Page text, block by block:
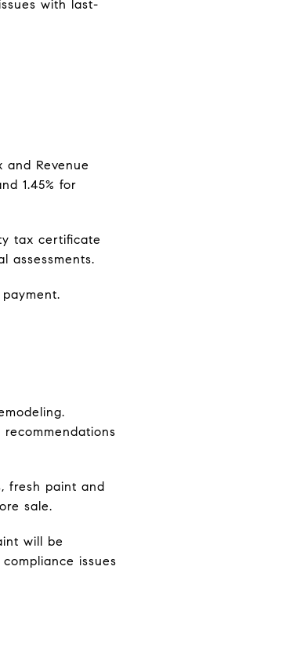
with last-
Revenue
1.45% for
tax certificate
assessments.
fresh paint and
sale.
will be
issues